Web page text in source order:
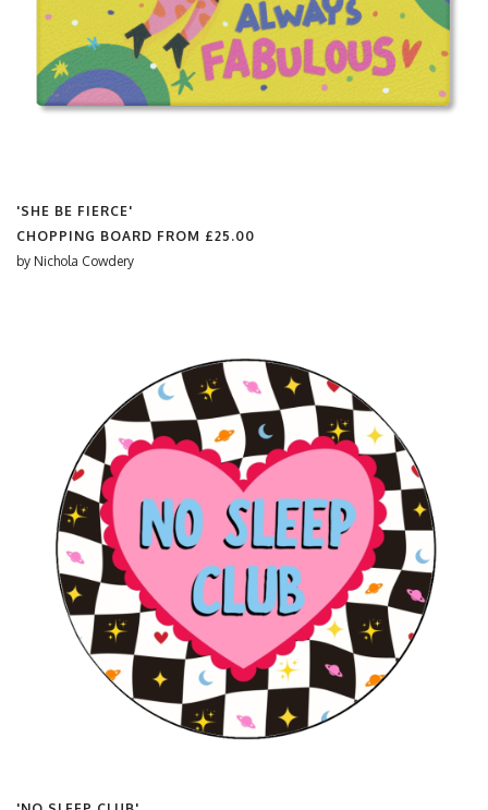
'SHE BE FIERCE'
CHOPPING BOARD FROM £25.00
by Nichola Cowdery